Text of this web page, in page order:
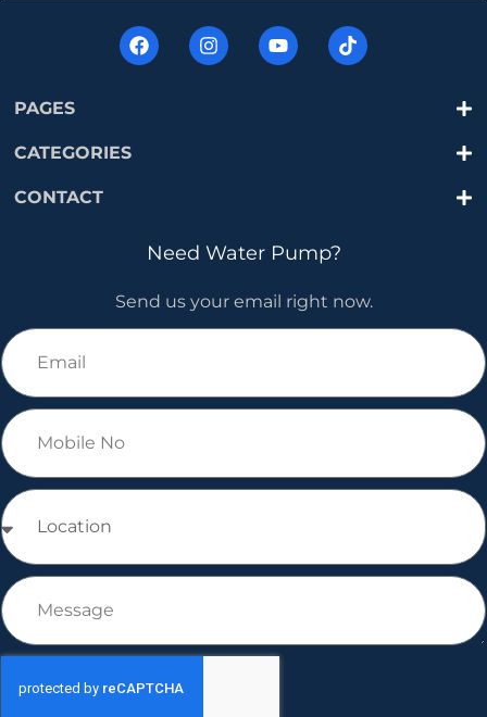
PAGES
CATEGORIES
CONTACT
Need Water Pump?
Send us your email right now.